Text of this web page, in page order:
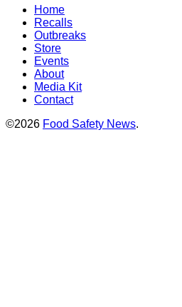
Home
Recalls
Outbreaks
Store
Events
About
Media Kit
Contact
©2026 Food Safety News.